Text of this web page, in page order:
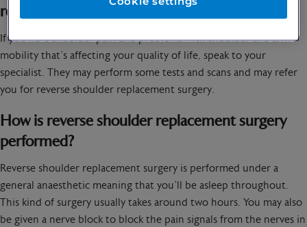
reverse shoulder replacement surgery?
If you have shoulder pain and problems with shoulder and arm
mobility that’s affecting your quality of life, speak to your
specialist. They may perform some tests and scans and may refer
you for reverse shoulder replacement surgery.
How is reverse shoulder replacement surgery
performed?
Reverse shoulder replacement surgery is performed under a
general anaesthetic meaning that you’ll be asleep throughout.
This kind of surgery usually takes around two hours. You may also
be given a nerve block to block the pain signals from the nerves in